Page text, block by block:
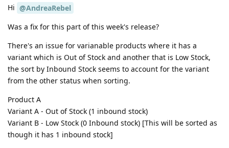
Hi @AndreaRebel
Was a fix for this part of this week's release?
There's an issue for varianable products where it has a
variant which is Out of Stock and another that is Low Stock,
the sort by Inbound Stock seems to account for the variant
from the other status when sorting.
Product A
Variant A - Out of Stock (1 inbound stock)
Variant B - Low Stock (0 Inbound stock) [This will be sorted as
though it has 1 inbound stock]